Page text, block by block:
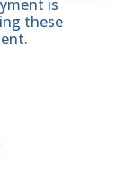
is
these